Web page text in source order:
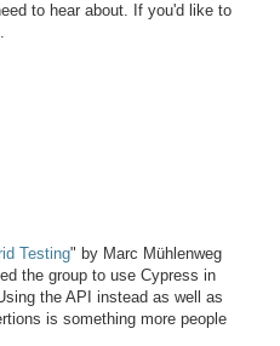
to hear about. If you'd like to
Testing" by Marc Mühlenweg
the group to use Cypress in
the API instead as well as
is something more people